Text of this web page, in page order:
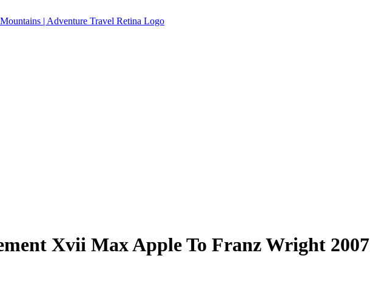
Xvii Max Apple To Franz Wright 2007